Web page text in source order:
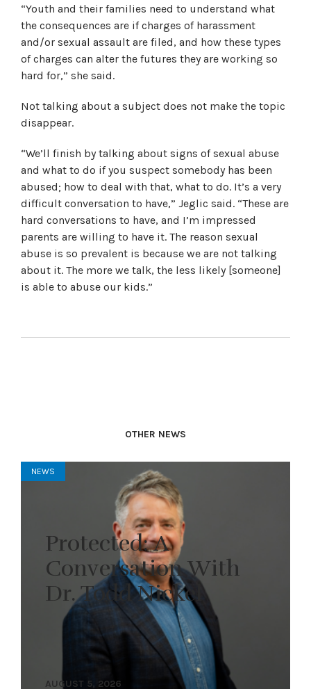
“Youth and their families need to understand what
the consequences are if charges of harassment
and/or sexual assault are filed, and how these types
of charges can alter the futures they are working so
hard for,” she said.
Not talking about a subject does not make the topic
disappear.
“We’ll finish by talking about signs of sexual abuse
and what to do if you suspect somebody has been
abused; how to deal with that, what to do. It’s a very
difficult conversation to have,” Jeglic said. “These are
hard conversations to have, and I’m impressed
parents are willing to have it. The reason sexual
abuse is so prevalent is because we are not talking
about it. The more we talk, the less likely [someone]
is able to abuse our kids.”
OTHER NEWS
NEWS
Protected: A
Conversation With
Dr. Todd Nickel
AUGUST 5, 2026